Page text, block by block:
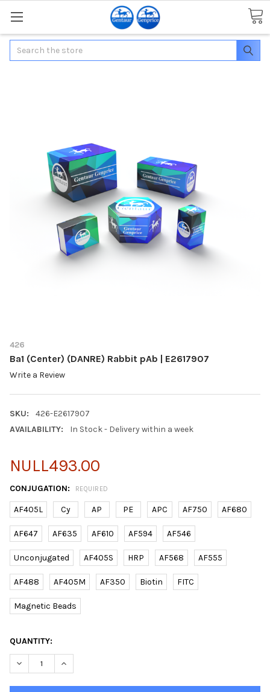
Search
426
Ba1 (Center) (DANRE) Rabbit pAb | E2617907
Write a Review
SKU:
426-E2617907
AVAILABILITY:
In Stock - Delivery within a week
NULL493.00
CONJUGATION: REQUIRED
AF405L Cy AP PE APC AF750 AF680
AF647 AF635 AF610 AF594 AF546
Unconjugated AF405S HRP AF568 AF555
AF488 AF405M AF350 Biotin FITC
Magnetic Beads
CURRENT
STOCK:
QUANTITY:
DECREASE QUANTITY OF BA1 (CENTER) (DANRE) RABBIT PAB |
INCREASE QUANTITY OF BA1 (CENTER) (DANRE)